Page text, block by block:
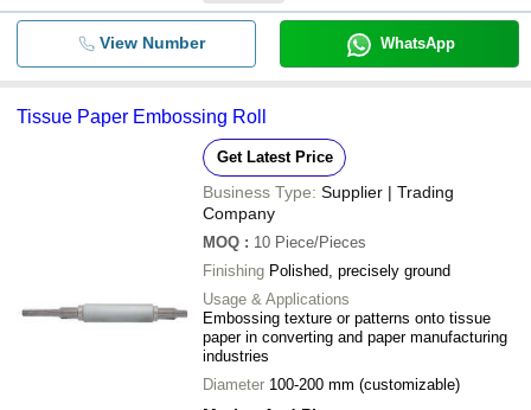
View Number WhatsApp
Tissue Paper Embossing Roll
Get Latest Price
Business Type: Supplier | Trading
Company
MOQ : 10 Piece/Pieces
Finishing Polished, precisely ground
Usage & Applications
Embossing texture or patterns onto tissue
paper in converting and paper manufacturing
industries
Diameter 100-200 mm (customizable)